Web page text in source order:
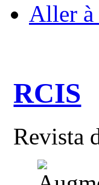
Aller à
RCIS
Revista